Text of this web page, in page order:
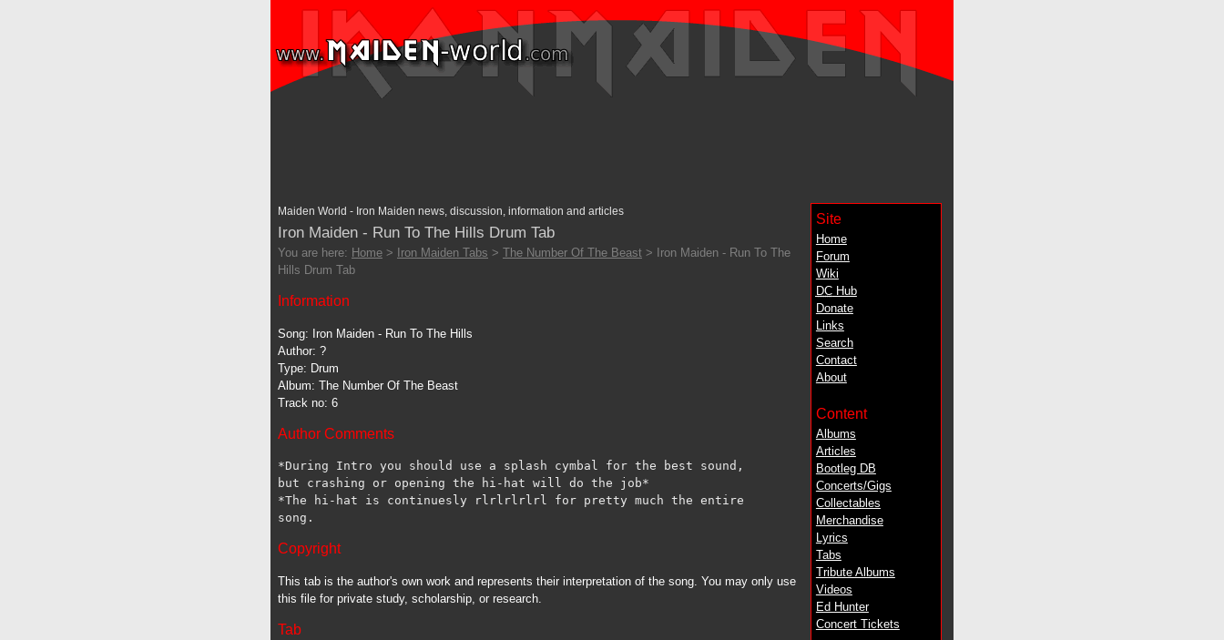
Site
Home
Forum
Wiki
DCHub
Donate
Links
Search
Contact
About
Content
Albums
Articles
Bootleg DB
Concerts/Gigs
Collectables
Merchandise
Lyrics
Tabs
Tribute Albums
Videos
Ed Hunter
Concert Tickets
Maiden World - Iron Maiden news, discussion, information and articles
Iron Maiden - Run To The Hills Drum Tab
You are here: Home > Iron Maiden Tabs > The Number Of The Beast > Iron Maiden - Run To The
Hills Drum Tab
Information
Song: Iron Maiden - Run To The Hills
Author: ?
Type: Drum
Album: The Number Of The Beast
Track no: 6
Author Comments
*During Intro you should use a splash cymbal for the best sound,
but crashing or opening the hi-hat will do the job*
*The hi-hat is continuesly rlrlrlrlrl for pretty much the entire
Copyright
This tab is the author's own work and represents their interpretation of the song. You may only use
this file for private study, scholarship, or research.
Tab